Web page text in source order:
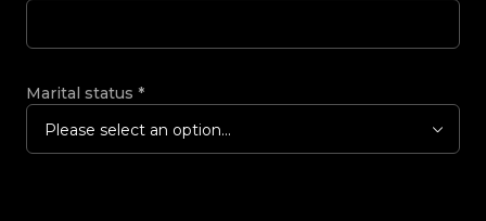
Marital status *
Please select an option...